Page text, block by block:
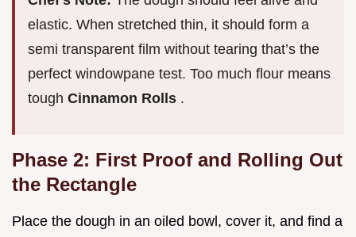
elastic. When stretched thin, it should form a
semi transparent film without tearing that’s the
perfect windowpane test. Too much flour means
tough Cinnamon Rolls .
Phase 2: First Proof and Rolling Out
the Rectangle
Place the dough in an oiled bowl, cover it, and find a